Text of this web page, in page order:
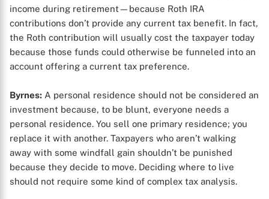
income during retirement—because Roth IRA
contributions don’t provide any current tax benefit. In fact,
the Roth contribution will usually cost the taxpayer today
because those funds could otherwise be funneled into an
account offering a current tax preference.
Byrnes: A personal residence should not be considered an
investment because, to be blunt, everyone needs a
personal residence. You sell one primary residence; you
replace it with another. Taxpayers who aren’t walking
away with some windfall gain shouldn’t be punished
because they decide to move. Deciding where to live
should not require some kind of complex tax analysis.